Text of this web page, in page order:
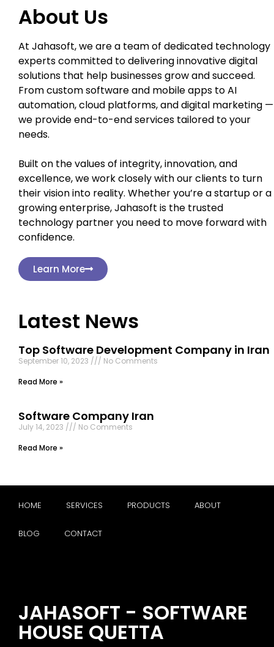
About Us
At Jahasoft, we are a team of dedicated technology
experts committed to delivering innovative digital
solutions that help businesses grow and succeed.
From custom software and mobile apps to AI
automation, cloud platforms, and digital marketing —
we provide end-to-end services tailored to your
needs.
Built on the values of integrity, innovation, and
excellence, we work closely with our clients to turn
their vision into reality. Whether you’re a startup or a
growing enterprise, Jahasoft is the trusted
technology partner you need to move forward with
confidence.
Learn More
Latest News
Top Software Development Company in Iran
September 10, 2023
No Comments
Read More »
Software Company Iran
July 14, 2023
No Comments
Read More »
HOME SERVICES PRODUCTS ABOUT
BLOG CONTACT
JAHASOFT - SOFTWARE
HOUSE QUETTA